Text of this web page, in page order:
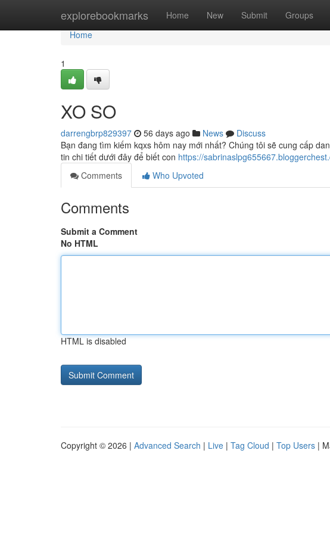
explorebookmarks Home New Submit Groups
Home
Home
1
XO SO
darrengbrp829397 56 days ago News
Discuss
Bạn đang tìm kiếm kqxs hôm nay mới nhất? Chúng tôi sẽ cung cấp
tin chi tiết dưới đây để biết con https://
Comments
Who Upvoted
Comments
Submit a Comment
No HTML
HTML is disabled
Copyright © 2026 | Advanced Search | Live | Tag Cloud | Top Users |